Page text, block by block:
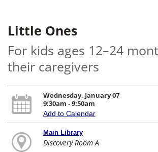
Little Ones
For kids ages 12–24
their caregivers
Wednesday, January 07
9:30am - 9:50am
Add to Calendar
Main Library
Discovery Room A